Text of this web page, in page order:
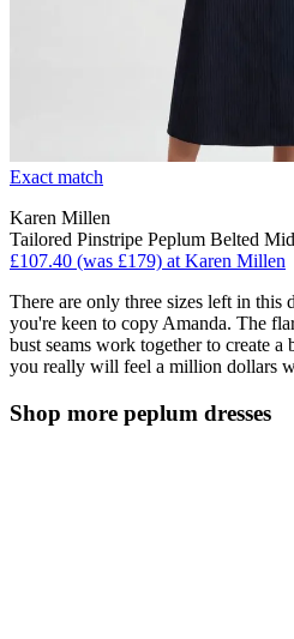
Exact match
Karen Millen
Tailored Pinstripe Peplum Belted
£107.40 (was £179) at Karen Millen
There are only three sizes left in this
you're keen to copy Amanda. The
bust seams work together to create
you really will feel a million dollars
Shop more peplum dresses